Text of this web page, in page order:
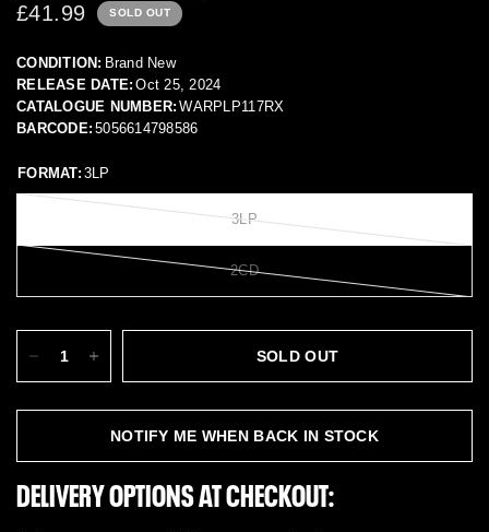
£41.99 SOLD OUT
CONDITION: Brand New
RELEASE DATE: Oct 25, 2024
CATALOGUE NUMBER: WARPLP117RX
BARCODE: 5056614798586
FORMAT: 3LP
3LP
2CD
SOLD OUT
NOTIFY ME WHEN BACK IN STOCK
DELIVERY OPTIONS AT CHECKOUT: